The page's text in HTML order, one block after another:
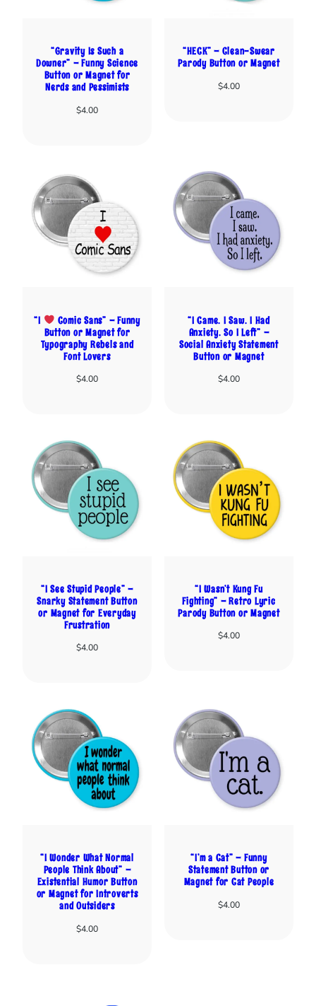
“Gravity Is Such a
Downer” – Funny Science
Button or Magnet for
Nerds and Pessimists
$4.00
“HECK” – Clean-Swear
Parody Button or Magnet
$4.00
“I
Comic Sans” – Funny
Button or Magnet for
Typography Rebels and
Font Lovers
$4.00
“I Came. I Saw. I Had
Anxiety. So I Left” –
Social Anxiety Statement
Button or Magnet
$4.00
“I See Stupid People” –
Snarky Statement Button
or Magnet for Everyday
Frustration
$4.00
“I Wasn’t Kung Fu
Fighting” – Retro Lyric
Parody Button or Magnet
$4.00
“I Wonder What Normal
People Think About” –
Existential Humor Button
or Magnet for Introverts
and Outsiders
$4.00
“I’m a Cat” – Funny
Statement Button or
Magnet for Cat People
$4.00